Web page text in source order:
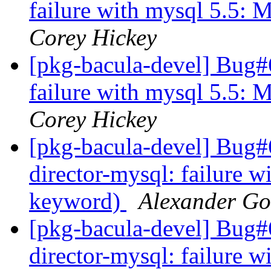
failure with mysql 5.5:
Corey Hickey
[pkg-bacula-devel]
failure with mysql 5.5:
Corey Hickey
[pkg-bacula-devel]
director-mysql: failure
keyword)
Alexander
[pkg-bacula-devel]
director-mysql: failure